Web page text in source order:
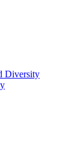
Diversity